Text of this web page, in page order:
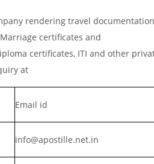
rendering travel documentation
certificates and
certificates, ITI and other
at
Email id
info@apostille.net.in